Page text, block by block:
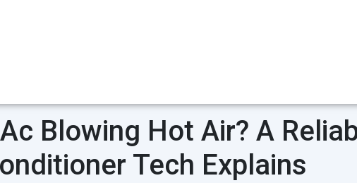
Blowing Hot Air? A
Tech Explains